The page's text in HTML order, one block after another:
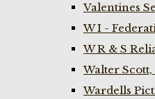
Valentines
W I -
W R & S
Walter
Wardells